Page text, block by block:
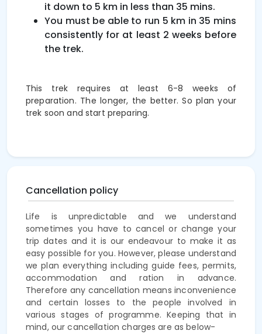
it down to 5 km in less than 35 mins.
You must be able to run 5 km in 35 mins
consistently for at least 2 weeks before
the trek.
This trek requires at least 6-8 weeks of
preparation. The longer, the better. So plan your
trek soon and start preparing.
Cancellation policy
Life is unpredictable and we understand
sometimes you have to cancel or change your
trip dates and it is our endeavour to make it as
easy possible for you. However, please understand
we plan everything including guide fees, permits,
accommodation and ration in advance.
Therefore any cancellation means inconvenience
and certain losses to the people involved in
various stages of programme. Keeping that in
mind, our cancellation charges are as below-